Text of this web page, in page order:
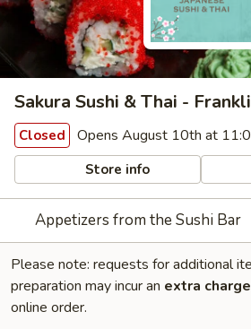
Sakura Sushi & Thai -
Closed Opens August 10th at
Store info
Appetizers from the Sushi Bar
Please note: requests for additional
preparation may incur an extra charge
online order.